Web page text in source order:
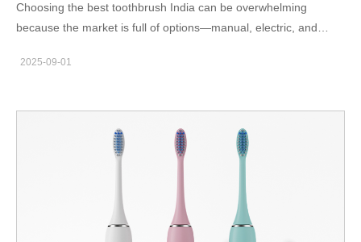
Choosing the best toothbrush India can be overwhelming
because the market is full of options—manual, electric, and
clean your teeth but also protect your gums, improve brushing
Toothbrushes in India Dentists in India suggest toothbrushes
with soft bristles, proper grip, and technology that supports
consistent brushing. The best toothbrush is one that suits both
provide better plaque removal, while manual ones remain
affordable for large households. The Indian Dental Association
(IDA) emphasizes using toothbrushes that match your gum
2025-09-01